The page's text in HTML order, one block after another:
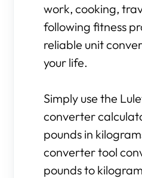
work, cooking,
following fitness
reliable unit
your life.
Simply use the
converter
pounds in
converter tool
pounds to